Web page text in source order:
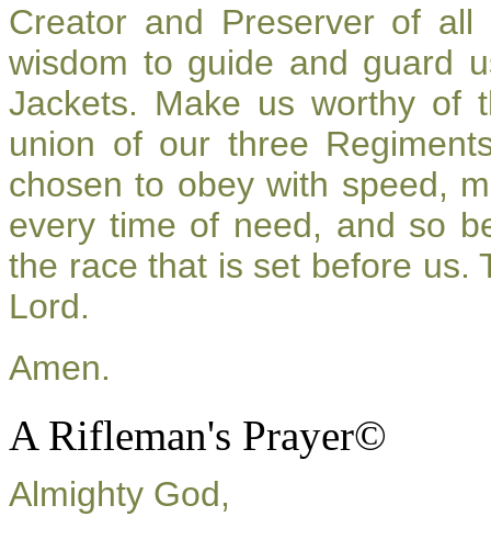
Creator and Preserver of
wisdom to guide and guard
Jackets. Make us worthy of
union of our three
chosen to obey with speed,
every time of need, and so
the race that is set before us.
Lord.
Amen.
A Rifleman's Prayer©
Almighty God,